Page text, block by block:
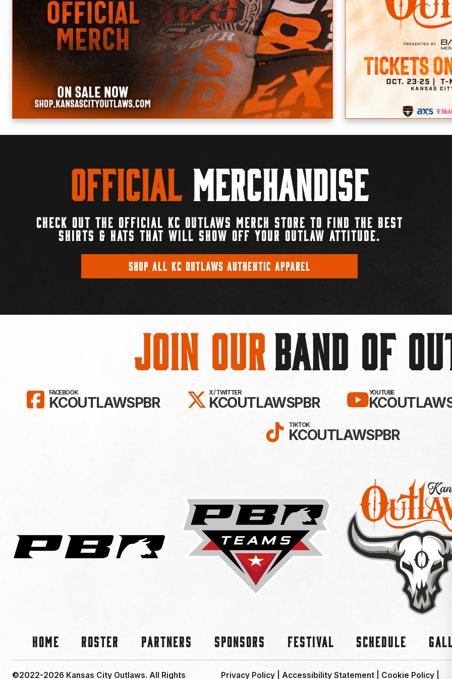
Official Merchandise
CHECK OUT THE OFFICIAL KC OUTLAWS MERCH STORE TO FIND THE BEST
SHIRTS & HATS THAT WILL SHOW OFF YOUR OUTLAW ATTITUDE.
SHOP ALL KC OUTLAWS AUTHENTIC APPAREL
Join OurBAND OF
LIKE KC OUTLAWS ON FACEBOOK!
FACEBOOK
KCOUTLAWSPBR FOLLOW KC OUTLAWS ON X /
X / TWITTER
KCOUTLAWSPBR SUBSCRIBE
YOUTUBE
FOLLOW KC OUTLAWS
TIKTOK
KCOUTLAWSPBR
Home Roster Partners Sponsors Festival Schedule
©2022-2026 Kansas City Outlaws. All Rights Privacy Policy| Accessibility Statement Cookie Policy|